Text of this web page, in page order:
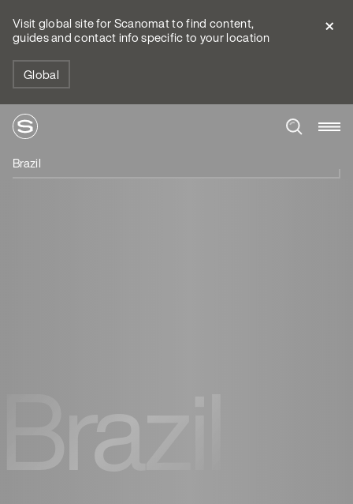
Visit global site for Scanomat to find content,
guides and contact info specific to your location
Global
Brazil
Brazil